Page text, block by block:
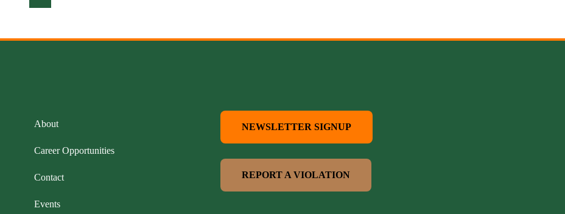
About
Career Opportunities
Contact
Events
NEWSLETTER SIGNUP
REPORT A VIOLATION